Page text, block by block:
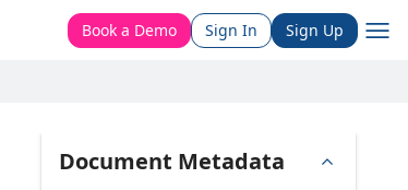
Book a Demo Sign In Sign Up
Document Metadata